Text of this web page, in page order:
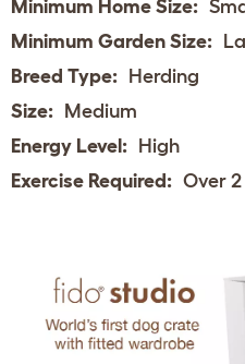
Minimum Home Size:
Minimum Garden Size:
Breed Type: Herding
Size: Medium
Energy Level: High
Exercise Required: Over